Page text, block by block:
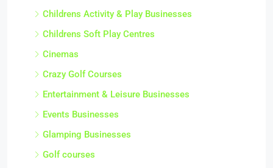
Childrens Activity & Play Businesses
Childrens Soft Play Centres
Cinemas
Crazy Golf Courses
Entertainment & Leisure Businesses
Events Businesses
Glamping Businesses
Golf courses